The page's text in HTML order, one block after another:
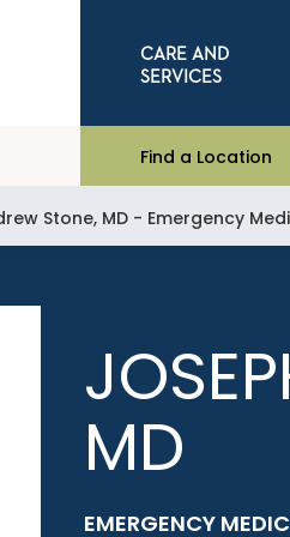
CARE AND
SERVICES
Find a Location
Stone, MD - Emergency
MD
EMERGENCY